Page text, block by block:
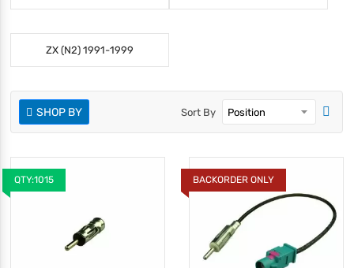
ZX (N2) 1991-1999
SHOP BY Sort By
QTY:1015 BACKORDER ONLY